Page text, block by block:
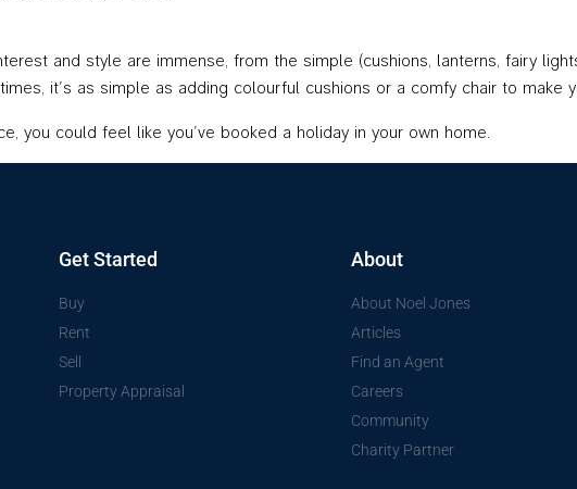
and style are immense, from the simple (cushions, lanterns, fairy
it’s as simple as adding colourful cushions or a comfy chair to make
you could feel like you’ve booked a holiday in your own home.
Get Started
Buy
Rent
Sell
Property Appraisal
About
About Noel Jones
Articles
Find an Agent
Careers
Community
Charity Partner